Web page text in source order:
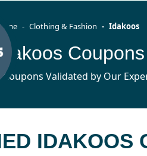
Clothing & Fashion Idakoos
7 Coupons Validated by Our
IDAKOOS